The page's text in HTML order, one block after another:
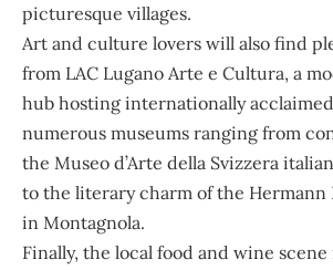
picturesque villages.
Art and culture lovers will also find
from LAC Lugano Arte e Cultura, a
hub hosting internationally
numerous museums ranging from
the Museo d’Arte della Svizzera
to the literary charm of the Hermann
in Montagnola.
Finally, the local food and wine